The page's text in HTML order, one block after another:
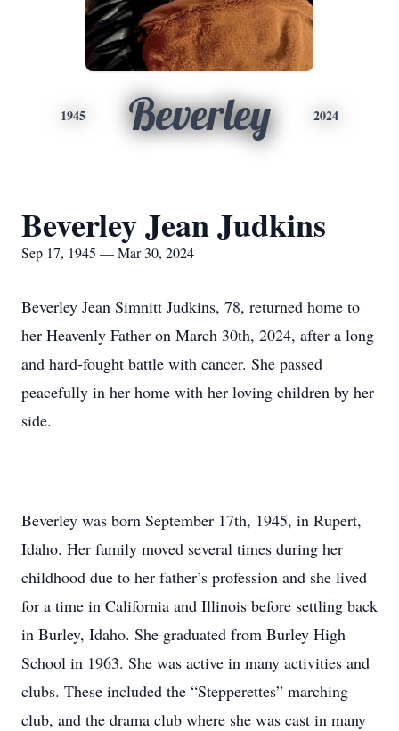
1945 Beverley 2024
Beverley Jean Judkins
Sep 17, 1945 — Mar 30, 2024
Beverley Jean Simnitt Judkins, 78, returned home to
her Heavenly Father on March 30th, 2024, after a long
and hard-fought battle with cancer. She passed
peacefully in her home with her loving children by her
side.
Beverley was born September 17th, 1945, in Rupert,
Idaho. Her family moved several times during her
childhood due to her father’s profession and she lived
for a time in California and Illinois before settling back
in Burley, Idaho. She graduated from Burley High
School in 1963. She was active in many activities and
clubs. These included the “Stepperettes” marching
club, and the drama club where she was cast in many